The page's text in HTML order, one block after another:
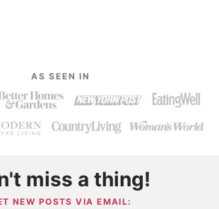
AS SEEN IN
miss a thing!
NEW POSTS VIA EMAIL: